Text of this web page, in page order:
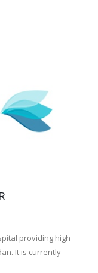
providing high
It is currently